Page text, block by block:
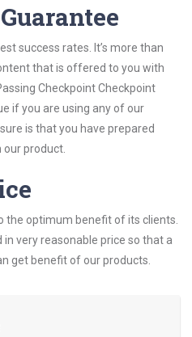
success rates. It’s more than
that is offered to you with
Checkpoint Checkpoint
if you are using any of our
is that you have prepared
product.
the optimum benefit of its clients.
very reasonable price so that a
get benefit of our products.